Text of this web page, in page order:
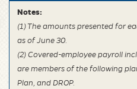
Notes:
(1) The amounts presented for
as of June 30.
(2) Covered-employee payroll
are members of the following
Plan, and DROP.